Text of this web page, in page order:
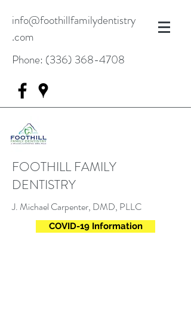
info@foothillfamilydentistry
.com
Phone: (336) 368-4708
FOOTHILL FAMILY
DENTISTRY
J. Michael Carpenter, DMD, PLLC
COVID-19 Information